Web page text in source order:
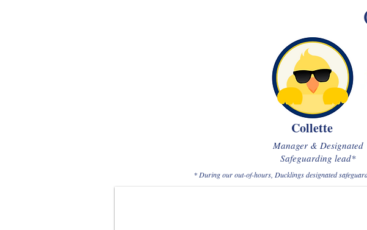
Collette
Manager & Designated
Safeguarding lead*
* During our out-of-hours, Ducklings designated